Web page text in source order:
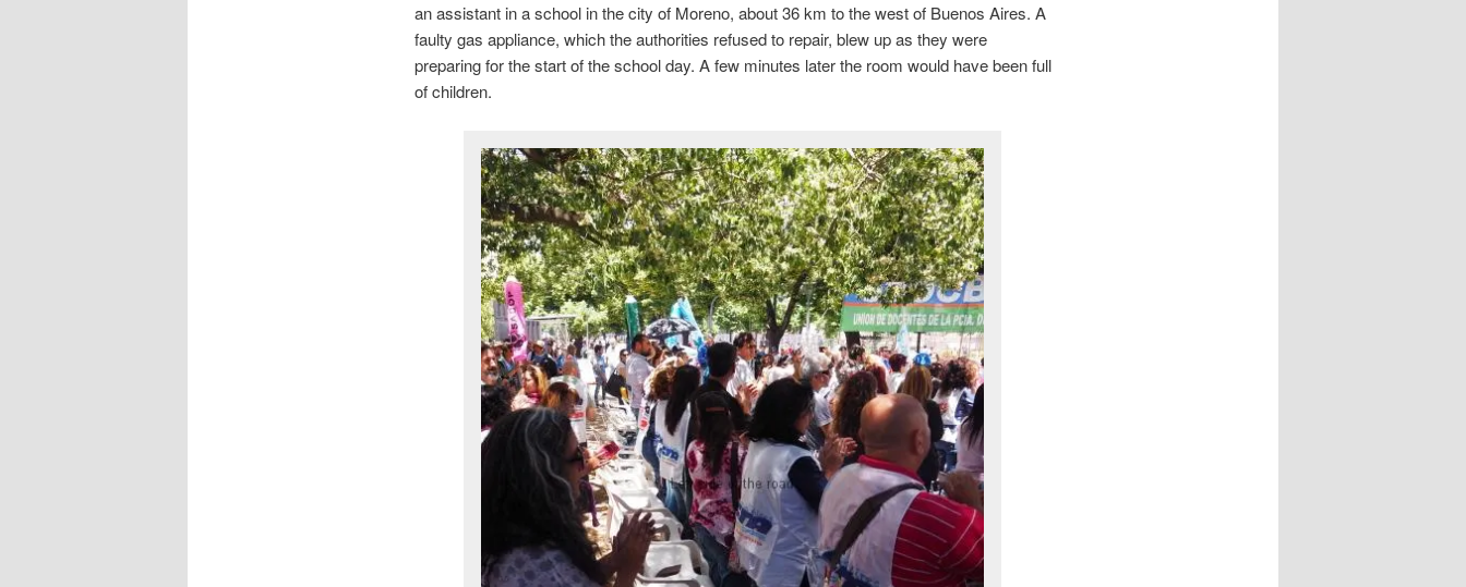
an assistant in a school in the city of Moreno, about 36 km to the west of Buenos Aires. A
faulty gas appliance, which the authorities refused to repair, blew up as they were
preparing for the start of the school day. A few minutes later the room would have been full
of children.